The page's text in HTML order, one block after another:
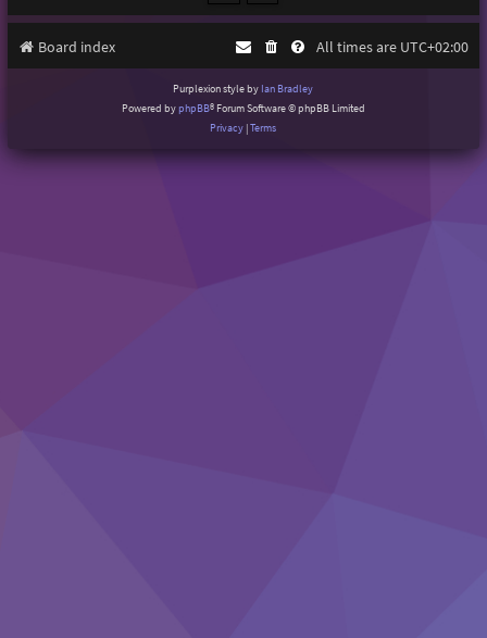
h
Board index All times are UTC+02:00
Purplexion style by Ian Bradley
Powered byphpBB® Forum Software © phpBB Limited
Privacy |Terms